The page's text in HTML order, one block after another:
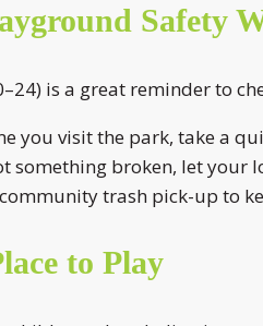
Safety
is a great reminder to
you visit the park, take a
something broken, let your
trash pick-up to
to Play